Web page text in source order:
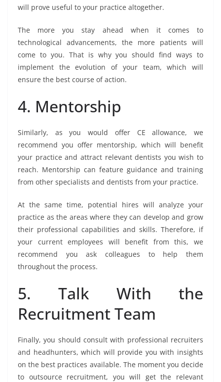
will prove useful to your practice altogether.
The more you stay ahead when it comes to
technological advancements, the more patients will
come to you. That is why you should find ways to
implement the evolution of your team, which will
ensure the best course of action.
4. Mentorship
Similarly, as you would offer CE allowance, we
recommend you offer mentorship, which will benefit
your practice and attract relevant dentists you wish to
reach. Mentorship can feature guidance and training
from other specialists and dentists from your practice.
At the same time, potential hires will analyze your
practice as the areas where they can develop and grow
their professional capabilities and skills. Therefore, if
your current employees will benefit from this, we
recommend you ask colleagues to help them
throughout the process.
5. Talk With the
Recruitment Team
Finally, you should consult with professional recruiters
and headhunters, which will provide you with insights
on the best practices available. The moment you decide
to outsource recruitment, you will get the relevant